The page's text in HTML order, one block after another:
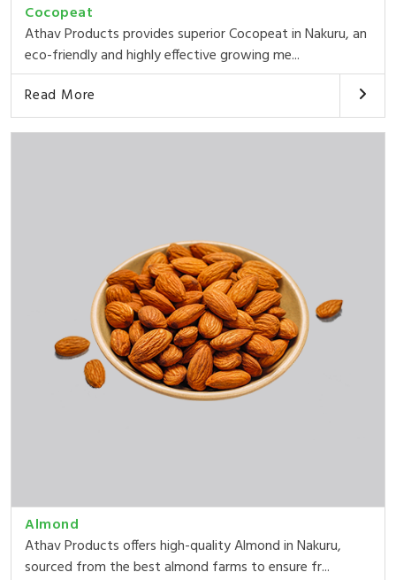
Cocopeat
Athav Products provides superior Cocopeat in Nakuru, an
eco-friendly and highly effective growing me...
Read More
Almond
Athav Products offers high-quality Almond in Nakuru,
sourced from the best almond farms to ensure fr...